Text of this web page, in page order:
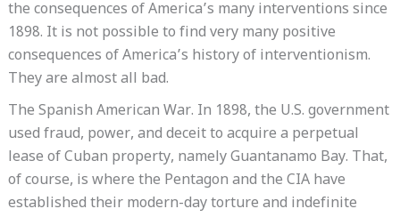
the consequences of America’s many interventions since
1898. It is not possible to find very many positive
consequences of America’s history of interventionism.
They are almost all bad.
The Spanish American War. In 1898, the U.S. government
used fraud, power, and deceit to acquire a perpetual
lease of Cuban property, namely Guantanamo Bay. That,
of course, is where the Pentagon and the CIA have
established their modern-day torture and indefinite